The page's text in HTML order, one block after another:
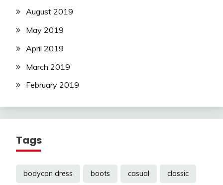
August 2019
May 2019
April 2019
March 2019
February 2019
Tags
bodycon dress boots casual classic